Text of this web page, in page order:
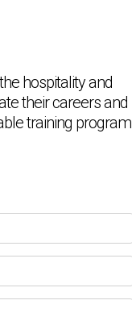
hospitality and
their careers and
training program